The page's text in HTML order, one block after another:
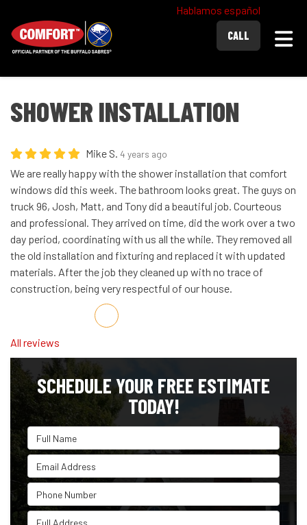
Hablamos español
CALL
SHOWER INSTALLATION
Mike S. 4 years ago
We are really happy with the shower installation that comfort
windows did this week. The bathroom looks great. The guys on
truck 96, Josh, Matt, and Tony did a beautiful job. Courteous
and professional. They arrived on time, did the work over a two
day period, coordinating with us all the while. They removed all
the old installation and fixturing and replaced it with updated
materials. After the job they cleaned up with no trace of
construction, being very respectful of our house.
Share on Facebook
Share on Twitter
Share on LinkedIn
Share via Email
All reviews
SCHEDULE YOUR FREE ESTIMATE
TODAY!
Full Name
Email Address
Phone Number
Full Address